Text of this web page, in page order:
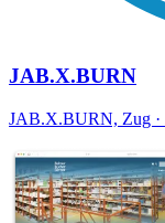
JAB.X.BURN
JAB.X.BURN, Zug ·